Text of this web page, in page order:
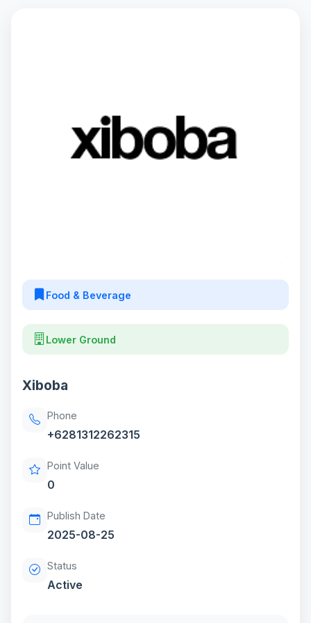
Food & Beverage
Lower Ground
Xiboba
Phone
+6281312262315
Point Value
0
Publish Date
2025-08-25
Status
Active